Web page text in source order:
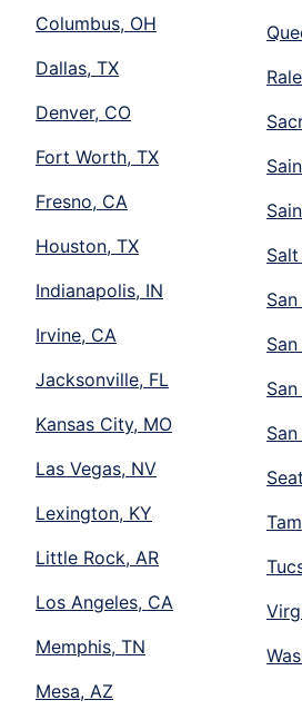
Columbus, OH
Dallas, TX
Denver, CO
Fort Worth, TX
Fresno, CA
Houston, TX
Indianapolis, IN
Irvine, CA
Jacksonville, FL
Kansas City, MO
Las Vegas, NV
Lexington, KY
Little Rock, AR
Los Angeles, CA
Memphis, TN
Mesa, AZ